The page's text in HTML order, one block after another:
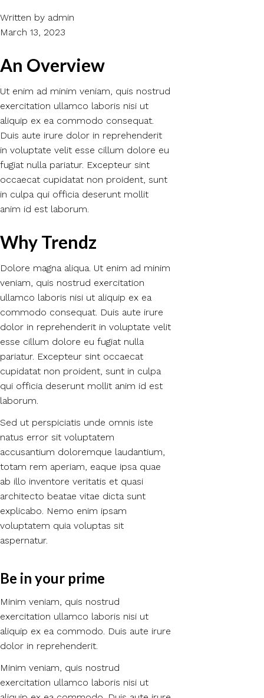
Written by admin
March 13, 2023
An Overview
Ut enim ad minim veniam, quis nostrud
exercitation ullamco laboris nisi ut
aliquip ex ea commodo consequat.
Duis aute irure dolor in reprehenderit
in voluptate velit esse cillum dolore eu
fugiat nulla pariatur. Excepteur sint
occaecat cupidatat non proident, sunt
in culpa qui officia deserunt mollit
anim id est laborum.
Why Trendz
Dolore magna aliqua. Ut enim ad minim
veniam, quis nostrud exercitation
ullamco laboris nisi ut aliquip ex ea
commodo consequat. Duis aute irure
dolor in reprehenderit in voluptate velit
esse cillum dolore eu fugiat nulla
pariatur. Excepteur sint occaecat
cupidatat non proident, sunt in culpa
qui officia deserunt mollit anim id est
laborum.
Sed ut perspiciatis unde omnis iste
natus error sit voluptatem
accusantium doloremque laudantium,
totam rem aperiam, eaque ipsa quae
ab illo inventore veritatis et quasi
architecto beatae vitae dicta sunt
explicabo. Nemo enim ipsam
voluptatem quia voluptas sit
aspernatur.
Be in your prime​
Minim veniam, quis nostrud
exercitation ullamco laboris nisi ut
aliquip ex ea commodo. Duis aute irure
dolor in reprehenderit.
Minim veniam, quis nostrud
exercitation ullamco laboris nisi ut